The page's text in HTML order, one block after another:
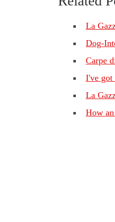
La
Dog-
Carpe
I've got
La
How